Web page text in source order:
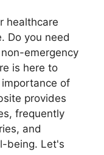
healthcare
Do you need
emergency
is here to
of
provides
frequently
and
being. Let's